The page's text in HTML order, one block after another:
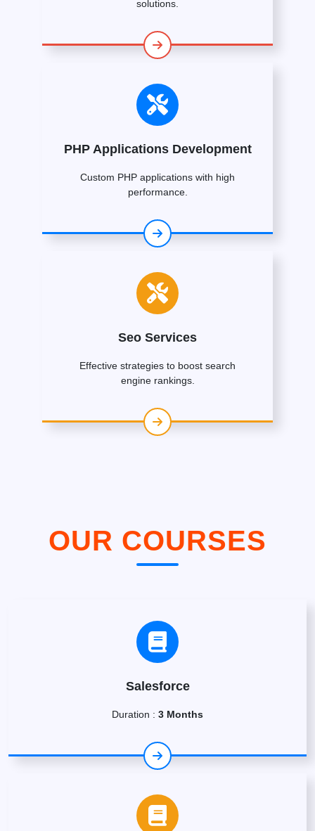
solutions.
PHP Applications Development
Custom PHP applications with high
performance.
Seo Services
Effective strategies to boost search
engine rankings.
OUR COURSES
Salesforce
Duration : 3 Months